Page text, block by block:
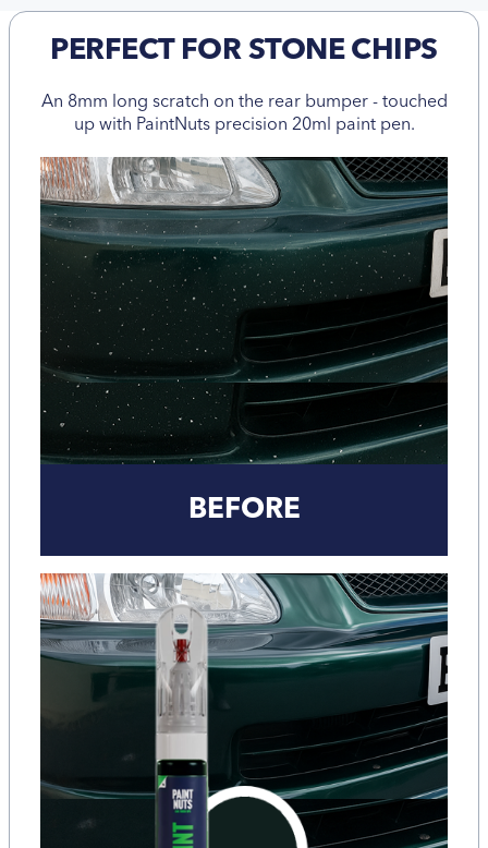
PERFECT FOR STONE CHIPS
An 8mm long scratch on the rear bumper - touched
up with PaintNuts precision 20ml paint pen.
BEFORE